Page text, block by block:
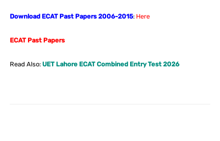
Download ECAT Past Papers 2006-2015: Here
ECAT Past Papers
Read Also: UET Lahore ECAT Combined Entry Test 2026